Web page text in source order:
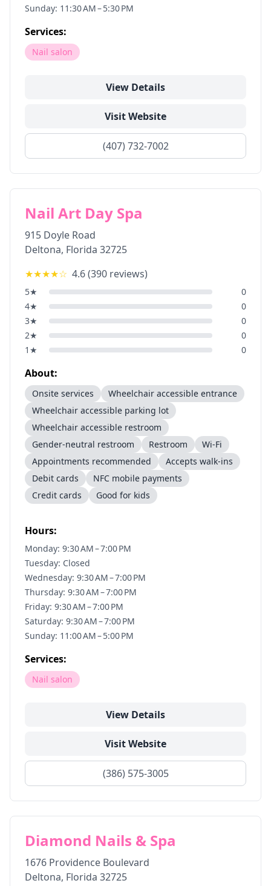
Sunday: 11:30 AM – 5:30 PM
Services:
Nail salon
View Details
Visit Website
(407) 732-7002
Nail Art Day Spa
915 Doyle Road
Deltona, Florida 32725
★★★★☆ 4.6(390 reviews)
5★
0
4★
0
3★
0
2★
0
1 ★ 0
About:
Onsite services
Wheelchair accessible entrance
Wheelchair accessible parking lot
Wheelchair accessible restroom
Gender-neutral restroom
Restroom
Wi-Fi
Appointments recommended
Accepts walk-ins
Debit cards
NFC mobile payments
Credit cards
Good for kids
Hours:
Monday: 9:30 AM – 7:00 PM
Tuesday: Closed
Wednesday: 9:30 AM – 7:00 PM
Thursday: 9:30 AM – 7:00 PM
Friday: 9:30 AM – 7:00 PM
Saturday: 9:30 AM – 7:00 PM
Sunday: 11:00 AM – 5:00 PM
Services:
Nail salon
View Details
Visit Website
(386) 575-3005
Diamond Nails & Spa
1676 Providence Boulevard
Deltona, Florida 32725